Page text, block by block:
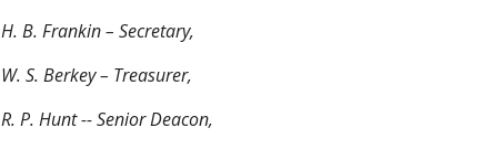
H. B. Frankin – Secretary,
W. S. Berkey – Treasurer,
R. P. Hunt -- Senior Deacon,